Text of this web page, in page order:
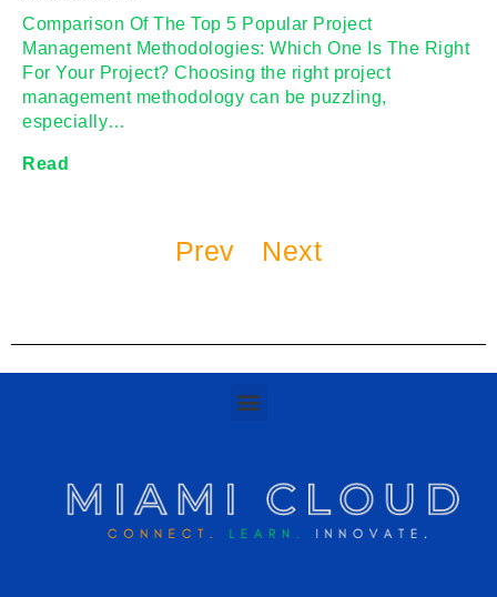
Comparison Of The Top 5 Popular Project
Management Methodologies: Which One Is The Right
For Your Project? Choosing the right project
management methodology can be puzzling,
especially…
Read
Prev Next